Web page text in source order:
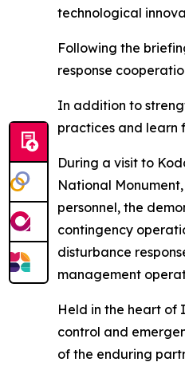
technological
Following the
response
In addition to
practices and learn
During a visit to
National
personnel, the
contingency
disturbance
management
Held in the heart of
control and
of the enduring